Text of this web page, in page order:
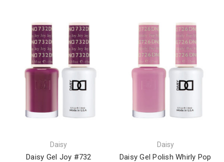
Daisy
Daisy Gel Joy #732
Daisy
Daisy Gel Polish Whirly Pop